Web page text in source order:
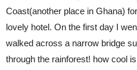
Coast(another place in Ghana)
lovely hotel. On the first day I
walked across a narrow bridge
through the rainforest! how cool